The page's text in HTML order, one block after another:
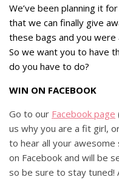
We’ve been planning it
that we can finally give
these bags and you
So we want you to have
do you have to do?
WIN ON FACEBOOK
Go to our Facebook page
us why you are a fit girl,
to hear all your awesome
on Facebook and will be
so be sure to stay tuned!